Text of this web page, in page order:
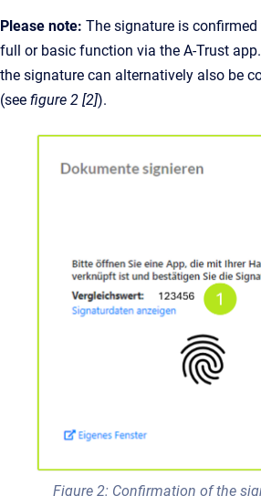
Please note: The signature is
full or basic function via the A-Trust
the signature can alternatively also be
(see figure 2 [2]).
Figure 2: Confirmation of the